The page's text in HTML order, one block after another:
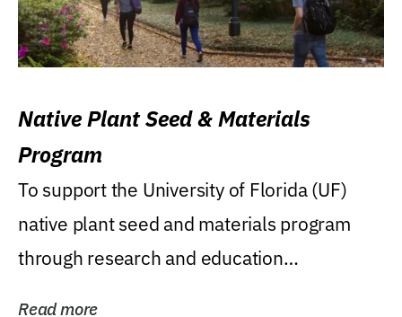
Native Plant Seed & Materials
Program
To support the University of Florida (UF)
native plant seed and materials program
through research and education
Read more